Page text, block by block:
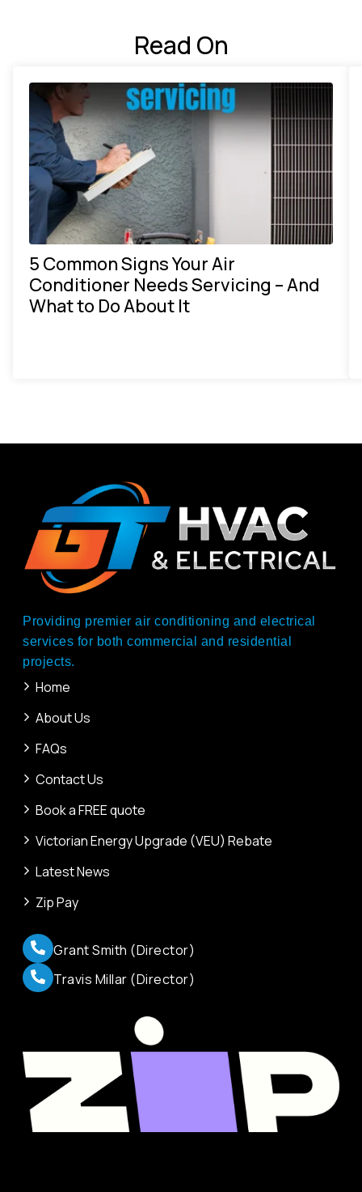
Read On
5 Common Signs Your Air
Conditioner Needs Servicing – And
What to Do About It
Providing premier air conditioning and electrical
services for both commercial and residential
projects.
Home
About Us
FAQs
Contact Us
Book a FREE quote
Victorian Energy Upgrade (VEU) Rebate
Latest News
Zip Pay
Grant Smith (Director)
Travis Millar (Director)